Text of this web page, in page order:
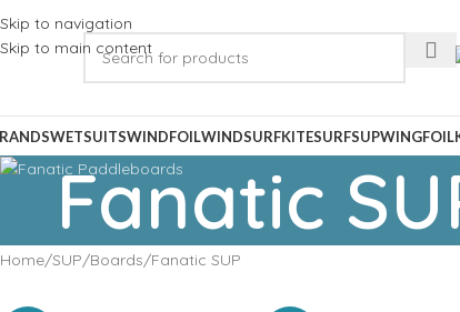
Skip to navigation
Skip to main content
WETSUITSWINDFOILWINDSURFKITESURFSUPWINGFOIL
Fanatic
Home SUP Boards Fanatic SUP